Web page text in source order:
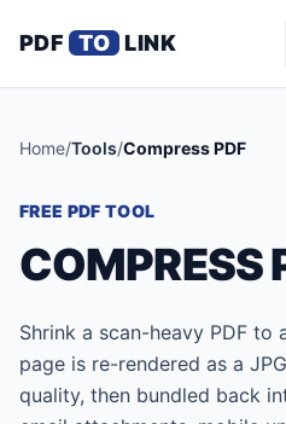
PDF TO LINK
Home/Tools/Compress PDF
FREE PDF TOOL
COMPRESS
Shrink a scan-heavy PDF
page is re-rendered as a
quality, then bundled back